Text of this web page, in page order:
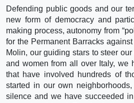
Defending public goods and our
new form of democracy and
making process, autonomy from
for the Permanent Barracks
Molin, our guiding stars to steer
and women from all over Italy, we
that have involved hundreds of
started in our own
silence and we have succeeded